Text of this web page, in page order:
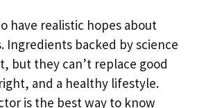
have realistic hopes about
Ingredients backed by science
but they can’t replace good
and a healthy lifestyle.
is the best way to know